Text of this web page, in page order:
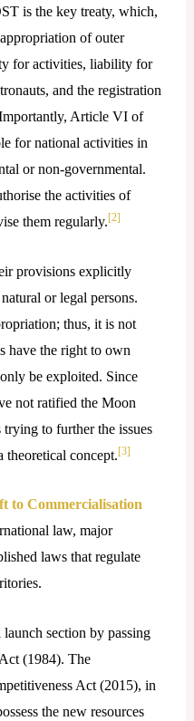
is the key treaty, which,
of outer
for activities, liability for
and the registration
Article VI of
for national activities in
or non-governmental.
the activities of
them regularly.[2]
provisions explicitly
or legal persons.
thus, it is not
have the right to own
be exploited. Since
not ratified the Moon
to further the issues
concept.[3]
to Commercialisation
law, major
laws that regulate
section by passing
(1984). The
Act (2015), in
the new resources